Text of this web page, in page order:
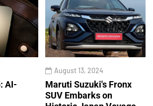
AI-
August 13, 2024
Maruti Suzuki's Fronx
SUV Embarks on